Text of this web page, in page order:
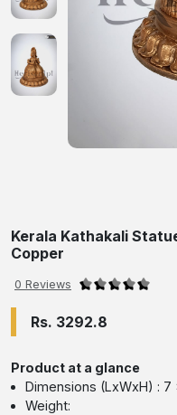
Kerala Kathakali
Copper
0 Reviews
Rs. 3292.8
Product at a glance
Dimensions (LxWxH) :
Weight: